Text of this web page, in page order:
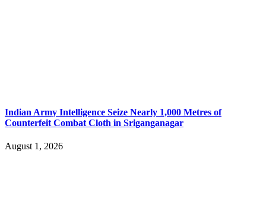
Indian Army Intelligence Seize Nearly 1,000 Metres of
Counterfeit Combat Cloth in Sriganganagar
August 1, 2026